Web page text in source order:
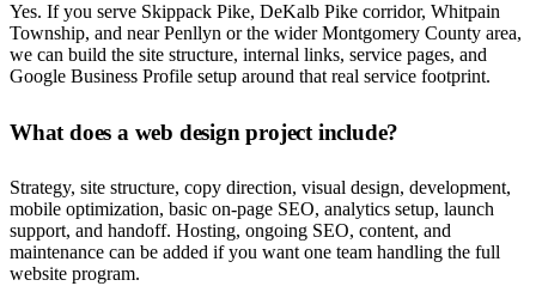
Yes. If you serve Skippack Pike, DeKalb Pike corridor, Whitpain
Township, and near Penllyn or the wider Montgomery County area,
we can build the site structure, internal links, service pages, and
Google Business Profile setup around that real service footprint.
What does a web design project include?
Strategy, site structure, copy direction, visual design, development,
mobile optimization, basic on-page SEO, analytics setup, launch
support, and handoff. Hosting, ongoing SEO, content, and
maintenance can be added if you want one team handling the full
website program.